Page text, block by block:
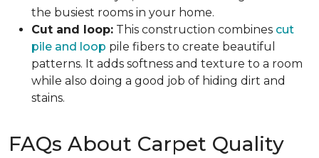
the busiest rooms in your home.
Cut and loop: This construction combines cut
pile and loop pile fibers to create beautiful
patterns. It adds softness and texture to a room
while also doing a good job of hiding dirt and
stains.
FAQs About Carpet Quality